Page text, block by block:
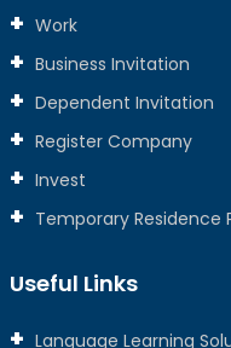
Work
Business Invitation
Dependent Invitation
Register Company
Invest
Temporary Residence
Useful Links
Language Learning